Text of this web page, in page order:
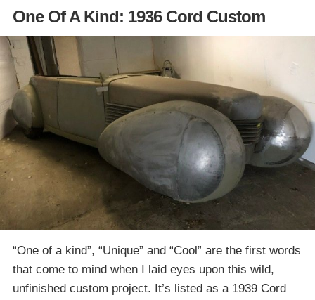
One Of A Kind: 1936 Cord Custom
“One of a kind”, “Unique” and “Cool” are the first words
that come to mind when I laid eyes upon this wild,
unfinished custom project. It’s listed as a 1939 Cord